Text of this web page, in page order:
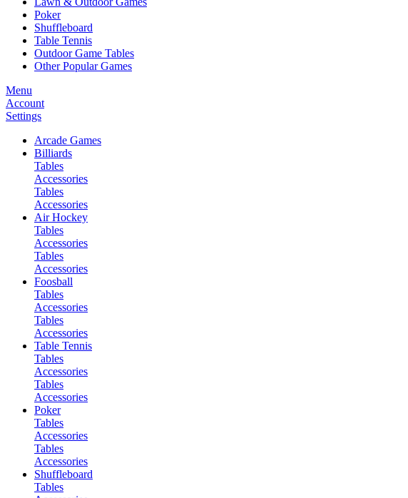
Poker
Shuffleboard
Table Tennis
Outdoor Game Tables
Other Popular Games
Menu
Account
Settings
Arcade Games
Billiards
Tables
Accessories
Tables
Accessories
Air Hockey
Tables
Accessories
Tables
Accessories
Foosball
Tables
Accessories
Tables
Accessories
Table Tennis
Tables
Accessories
Tables
Accessories
Poker
Tables
Accessories
Tables
Accessories
Shuffleboard
Tables